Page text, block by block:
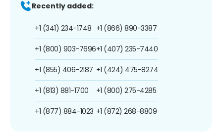
Recently added:
+1 (341) 234-1748
+1 (800) 903-7696
+1 (855) 406-2187
+1 (813) 881-1700
+1 (877) 884-1023
+1 (866) 890-3387
+1 (407) 235-7440
+1 (424) 475-8274
+1 (800) 275-4285
+1 (872) 268-8809